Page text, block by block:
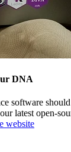
DNA
software
latest open-
website